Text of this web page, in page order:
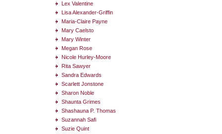
Lex Valentine
Lisa Alexander-Griffin
Maria-Claire Payne
Mary Caelsto
Mary Winter
Megan Rose
Nicole Hurley-Moore
Rita Sawyer
Sandra Edwards
Scarlett Jonstone
Sharon Noble
Shaunta Grimes
Shashauna P. Thomas
Suzannah Safi
Suzie Quint